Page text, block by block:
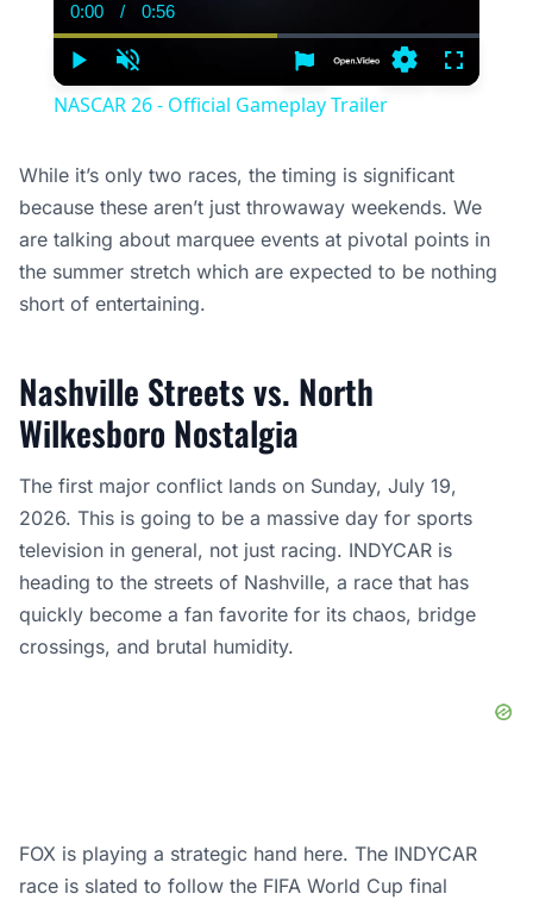
Current
Time
0:00 / Duration
0:56
Settings
NASCAR 26 - Official Gameplay Trailer
While it’s only two races, the timing is significant
because these aren’t just throwaway weekends. We
are talking about marquee events at pivotal points in
the summer stretch which are expected to be nothing
short of entertaining.
Nashville Streets vs. North
Wilkesboro Nostalgia
The first major conflict lands on Sunday, July 19,
2026. This is going to be a massive day for sports
television in general, not just racing. INDYCAR is
heading to the streets of Nashville, a race that has
quickly become a fan favorite for its chaos, bridge
crossings, and brutal humidity.
FOX is playing a strategic hand here. The INDYCAR
race is slated to follow the FIFA World Cup final